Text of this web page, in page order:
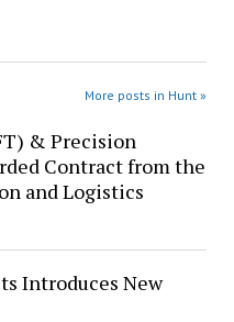
More posts in Hunt »
& Precision
Contract from the
and Logistics
Introduces New